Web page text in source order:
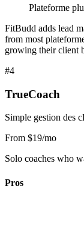
Plateforme
FitBudd adds lead
from most
growing their client
#4
TrueCoach
Simple gestion des
From $19/mo
Solo coaches who
Pros